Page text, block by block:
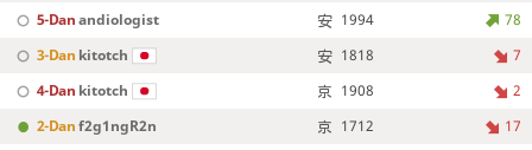
5-Danandiologist 1994
78
3-Dan kitotch 1818
7
4-Dan kitotch 1908
2
2-Danf2g1ngR2n 1712
17